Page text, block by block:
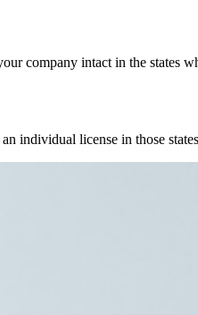
company intact in the states
individual license in those